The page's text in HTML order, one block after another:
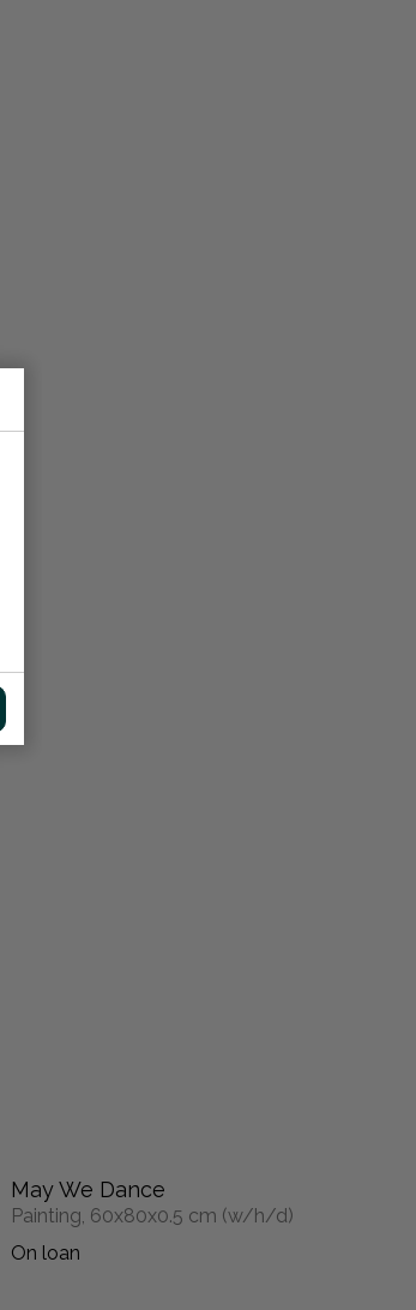
May We Dance
Painting, 60x80x0.5 cm (w/h/d)
On loan